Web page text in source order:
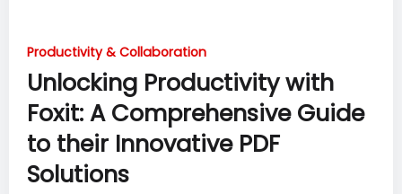
Productivity & Collaboration
Unlocking Productivity with
Foxit: A Comprehensive Guide
to their Innovative PDF
Solutions